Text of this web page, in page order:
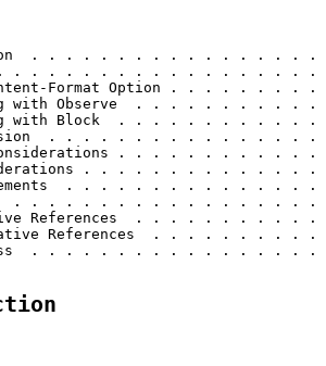
. . . . . . . . . . . . . . .
. . . . . . . . . . . . . . . . . . .
Format Option . . . . .
with Observe  . . . . . . .
with Block  . . . . . . . . .
. . . . . . . . . . . . . .
Considerations . . . . . . . . .
. . . . . . . . . . .
. . . . . . . . . . . .
. . . . . . . . . . . . . . .
References  . . . . . . .
References  . . . . . .
. . . . . . . . . . . . . . . .